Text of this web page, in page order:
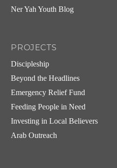
Ner Yah Youth Blog
PROJECTS
Discipleship
Beyond the Headlines
Emergency Relief Fund
Feeding People in Need
Investing in Local Believers
Arab Outreach